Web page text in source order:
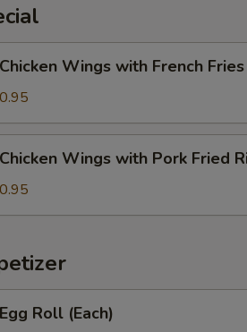
Wings with French Fries
Wings with Pork Fried
Roll (Each)